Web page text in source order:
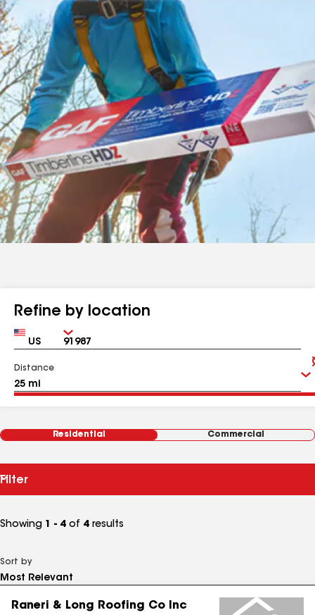
Refine by location
Country Zip
Distance
Residential Commercial
Filter
Showing 1 - 4 of 4 results
Sort by
Raneri & Long Roofing Co Inc